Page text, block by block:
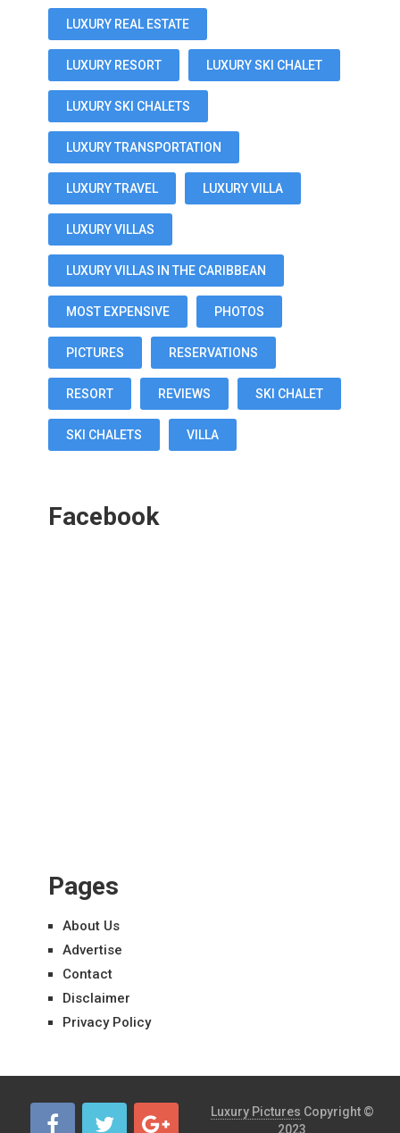
LUXURY REAL ESTATE
LUXURY RESORT LUXURY SKI CHALET
LUXURY SKI CHALETS
LUXURY TRANSPORTATION
LUXURY TRAVEL LUXURY VILLA
LUXURY VILLAS
LUXURY VILLAS IN THE CARIBBEAN
MOST EXPENSIVE PHOTOS
PICTURES RESERVATIONS
RESORT REVIEWS SKI CHALET
SKI CHALETS VILLA
Facebook
Pages
About Us
Advertise
Contact
Disclaimer
Privacy Policy
Luxury Pictures Copyright ©
2023